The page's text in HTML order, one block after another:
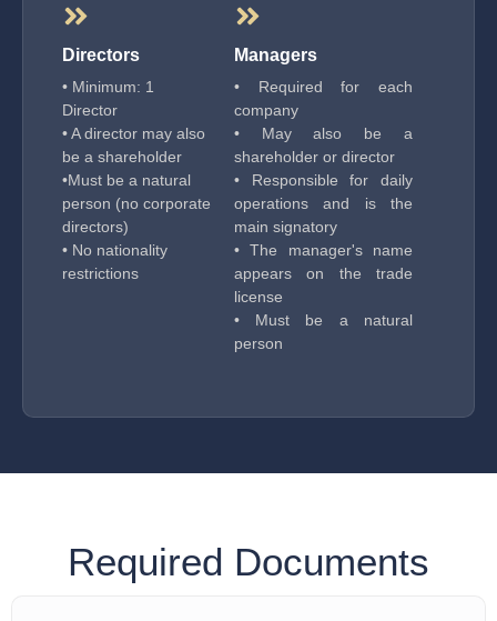
Directors
• Minimum: 1
Director
• A director may also
be a shareholder
•Must be a natural
person (no corporate
directors)
• No nationality
restrictions
Managers
• Required for each
company
• May also be a
shareholder or director
• Responsible for daily
operations and is the
main signatory
• The manager's name
appears on the trade
license
• Must be a natural
person
Required Documents